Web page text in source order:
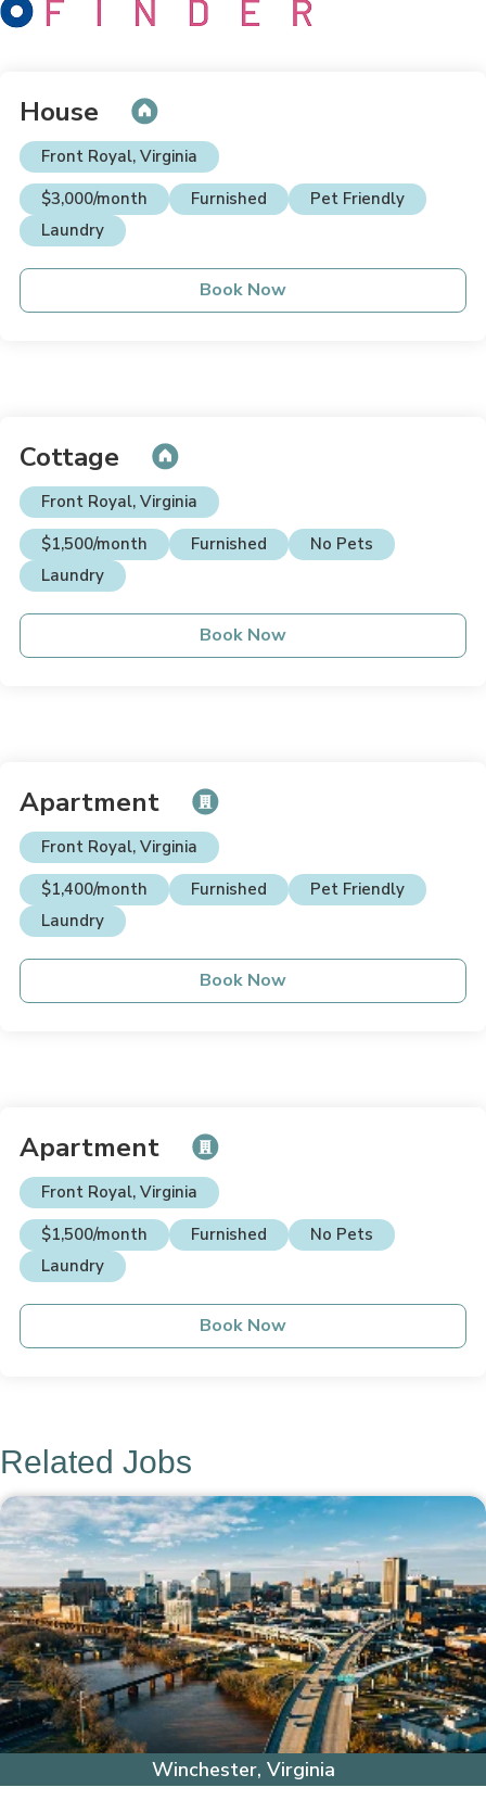
House
Front Royal, Virginia
$3,000/month
Furnished
Pet Friendly
Laundry
Book Now
Cottage
Front Royal, Virginia
$1,500/month
Furnished
No Pets
Laundry
Book Now
Apartment
Front Royal, Virginia
$1,400/month
Furnished
Pet Friendly
Laundry
Book Now
Apartment
Front Royal, Virginia
$1,500/month
Furnished
No Pets
Laundry
Book Now
Related Jobs
Winchester, Virginia